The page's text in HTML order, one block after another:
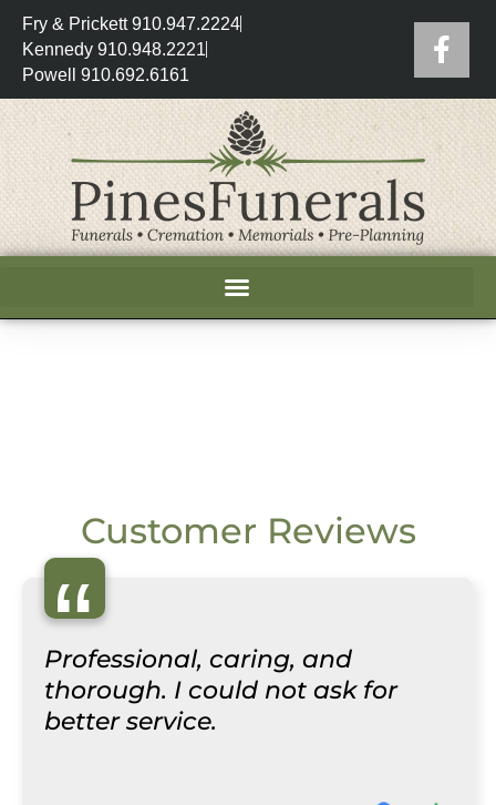
Fry & Prickett 910.947.2224
Kennedy 910.948.2221
Powell 910.692.6161
Customer Reviews
“
Professional, caring, and
thorough. I could not ask for
better service.